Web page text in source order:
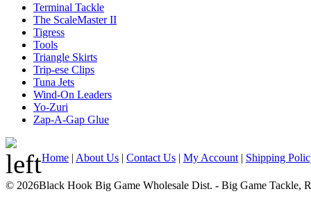
Terminal Tackle
The ScaleMaster II
Tigress
Tools
Triangle Skirts
Trip-ese Clips
Tuna Jets
Wind-On Leaders
Yo-Zuri
Zap-A-Gap Glue
Home | About Us | Contact Us | My Account | Shipping
© 2026Black Hook Big Game Wholesale Dist. - Big Game Tackle,